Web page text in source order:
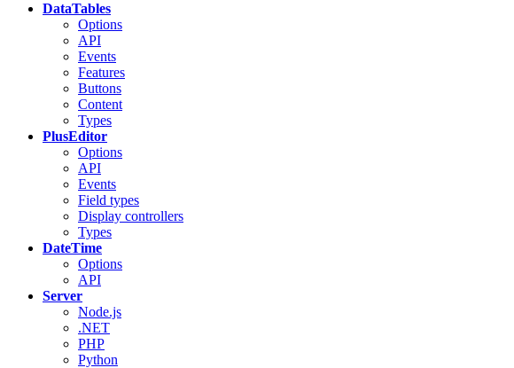
DataTables
Options
API
Events
Features
Buttons
Content
Types
PlusEditor
Options
API
Events
Field types
Display controllers
Types
DateTime
Options
API
Server
Node.js
.NET
PHP
Python